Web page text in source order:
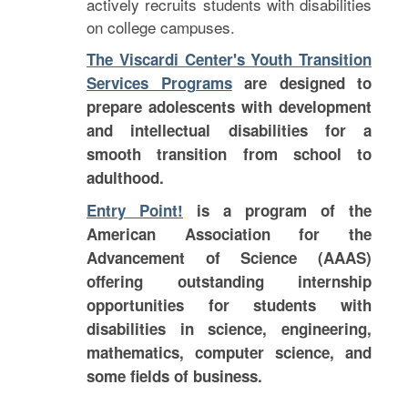
on college campuses.
The Viscardi Center's Youth Transition
Services Programsare designed to
prepare adolescents with development
and intellectual disabilities for a
smooth transition from school to
adulthood.
Entry Point! is a program of the
American Association for the
Advancement of Science (AAAS)
offering outstanding internship
opportunities for students with
disabilities in science, engineering,
mathematics, computer science, and
some fields of business.